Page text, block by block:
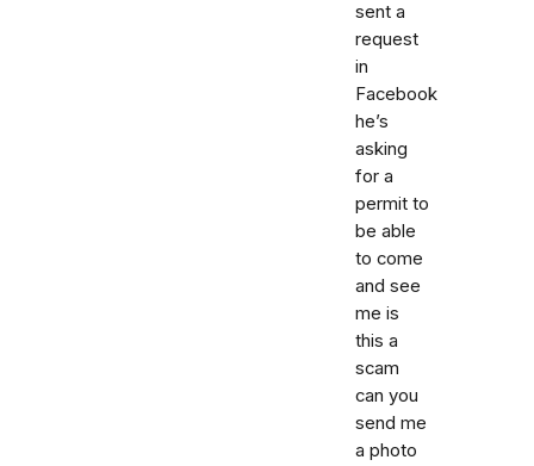
sent a
request
in
Facebook
he’s
asking
for a
permit to
be able
to come
and see
me is
this a
scam
can you
send me
a photo